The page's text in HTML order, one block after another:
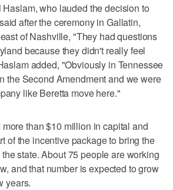
who lauded the decision to
after the ceremony in Gallatin,
of Nashville, "They had questions
because they didn't really feel
added, "Obviously in Tennessee
the Second Amendment and we were
like Beretta move here."
than $10 million in capital and
of the incentive package to bring the
state. About 75 people are working
and that number is expected to grow
years.